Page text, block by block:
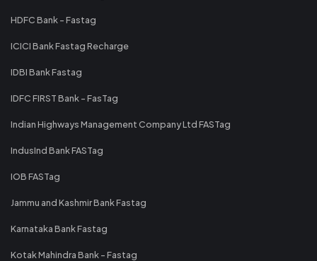
HDFC Bank - Fastag
ICICI Bank Fastag Recharge
IDBI Bank Fastag
IDFC FIRST Bank - FasTag
Indian Highways Management Company Ltd FASTag
IndusInd Bank FASTag
IOB FASTag
Jammu and Kashmir Bank Fastag
Karnataka Bank Fastag
Kotak Mahindra Bank - Fastag